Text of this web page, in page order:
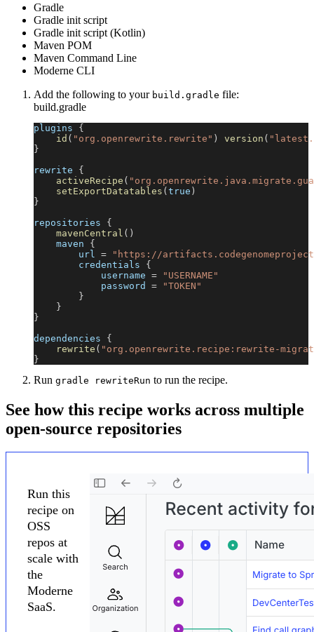
Gradle
Gradle init script
Gradle init script (Kotlin)
Maven POM
Maven Command Line
Moderne CLI
Add the following to your build.gradle file:
build.gradle
plugins {
id ( "org.openrewrite.rewrite" ) version (
}
rewrite {
activeRecipe (
setExportDatatables (true )
}
repositories {
mavenCentral ( )
    maven
{
        url
=
"https://
        credentials
{
            username
=
"USERNAME"
            password
=
"TOKEN"
}
}
}
dependencies {
rewrite ( "org.openrewrite.recipe:rewrite-
}
Run gradle rewriteRun to run the recipe.
See how this recipe works across multiple
open-source repositories
Run this
recipe on
OSS
repos at
scale with
the
Moderne
SaaS.